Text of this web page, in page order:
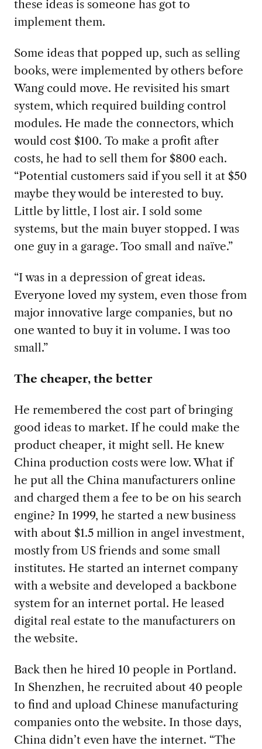
these ideas is someone has got to
implement them.
Some ideas that popped up, such as selling
books, were implemented by others before
Wang could move. He revisited his smart
system, which required building control
modules. He made the connectors, which
would cost $100. To make a profit after
costs, he had to sell them for $800 each.
“Potential customers said if you sell it at $50
maybe they would be interested to buy.
Little by little, I lost air. I sold some
systems, but the main buyer stopped. I was
one guy in a garage. Too small and naïve.”
“I was in a depression of great ideas.
Everyone loved my system, even those from
major innovative large companies, but no
one wanted to buy it in volume. I was too
small.”
The cheaper, the better
He remembered the cost part of bringing
good ideas to market. If he could make the
product cheaper, it might sell. He knew
China production costs were low. What if
he put all the China manufacturers online
and charged them a fee to be on his search
engine? In 1999, he started a new business
with about $1.5 million in angel investment,
mostly from US friends and some small
institutes. He started an internet company
with a website and developed a backbone
system for an internet portal. He leased
digital real estate to the manufacturers on
the website.
Back then he hired 10 people in Portland.
In Shenzhen, he recruited about 40 people
to find and upload Chinese manufacturing
companies onto the website. In those days,
China didn’t even have the internet. “The